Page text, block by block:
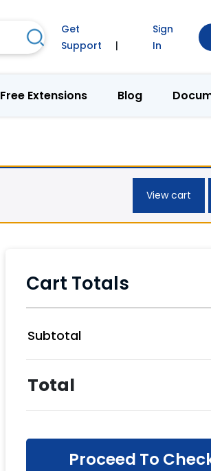
Search
Get
Support
|
Sign
In
Free Extensions Blog
View cart
Cart Totals
Subtotal
Total
Proceed To